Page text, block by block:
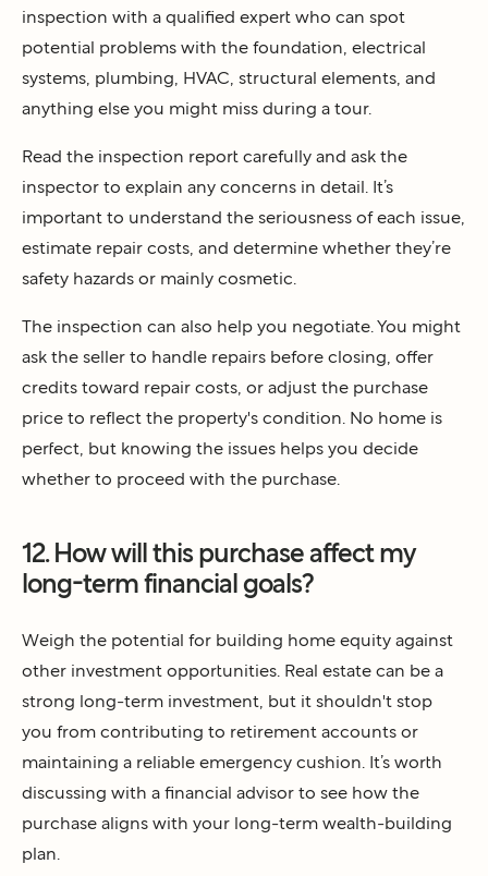
inspection with a qualified expert who can spot
potential problems with the foundation, electrical
systems, plumbing, HVAC, structural elements, and
anything else you might miss during a tour.
Read the inspection report carefully and ask the
inspector to explain any concerns in detail. It’s
important to understand the seriousness of each issue,
estimate repair costs, and determine whether they’re
safety hazards or mainly cosmetic.
The inspection can also help you negotiate. You might
ask the seller to handle repairs before closing, offer
credits toward repair costs, or adjust the purchase
price to reflect the property's condition. No home is
perfect, but knowing the issues helps you decide
whether to proceed with the purchase.
12. How will this purchase affect my
long-term financial goals?
Weigh the potential for building home equity against
other investment opportunities. Real estate can be a
strong long-term investment, but it shouldn't stop
you from contributing to retirement accounts or
maintaining a reliable emergency cushion. It’s worth
discussing with a financial advisor to see how the
purchase aligns with your long-term wealth-building
plan.